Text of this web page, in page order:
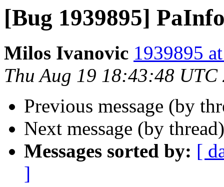
[Bug 1939895]
Milos Ivanovic 1939895
Thu Aug 19 18:43:48 UTC
Previous message (by
Next message (by
Messages sorted by: [
]